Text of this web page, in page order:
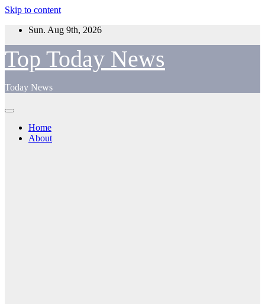
Skip to content
Sun. Aug 9th, 2026
Top Today News
Today News
Home
About